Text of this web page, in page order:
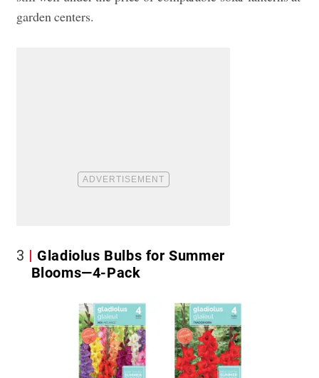
garden centers.
3
Gladiolus Bulbs for Summer
Blooms—4-Pack